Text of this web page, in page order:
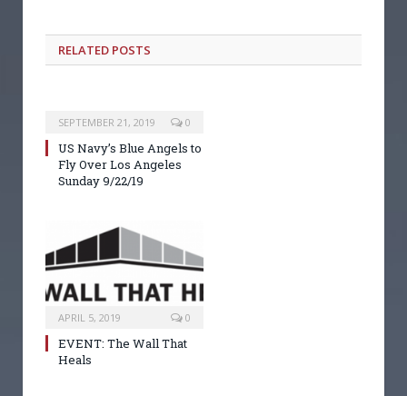
RELATED POSTS
SEPTEMBER 21, 2019 0
US Navy’s Blue Angels to
Fly Over Los Angeles
Sunday 9/22/19
APRIL 5, 2019 0
EVENT: The Wall That
Heals